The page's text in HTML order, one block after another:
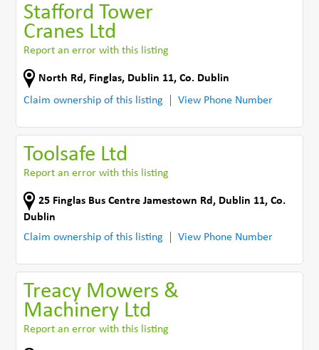
Stafford Tower
Cranes Ltd
Report an error with this listing
North Rd , Finglas, Dublin 11,Co. Dublin
Claim ownership of this listing
View Phone Number
Toolsafe Ltd
Report an error with this listing
25 Finglas Bus Centre Jamestown Rd , Dublin 11,Co.
Dublin
Claim ownership of this listing
View Phone Number
Treacy Mowers &
Machinery Ltd
Report an error with this listing